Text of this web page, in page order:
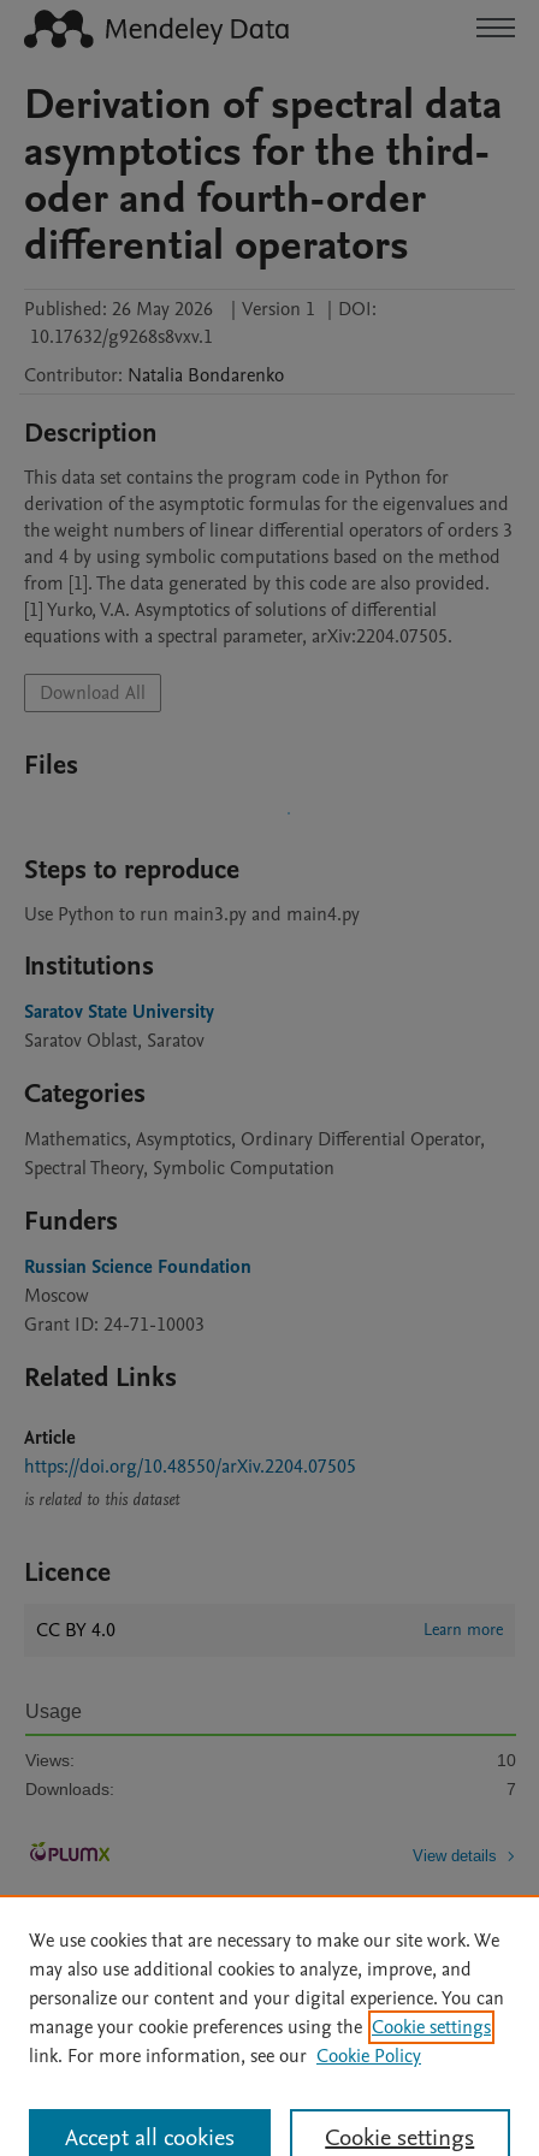
Derivation of spectral data
asymptotics for the third-
oder and fourth-order
differential operators
Published: 26 May 2026 | Version 1 | DOI:
10.17632/g9268s8vxv.1
Contributor: Natalia Bondarenko
Description
This data set contains the program code in Python for
derivation of the asymptotic formulas for the eigenvalues and
the weight numbers of linear differential operators of orders 3
and 4 by using symbolic computations based on the method
from [1]. The data generated by this code are also provided.
[1] Yurko, V.A. Asymptotics of solutions of differential
equations with a spectral parameter, arXiv:2204.07505.
Download All
Files
Steps to reproduce
Use Python to run main3.py and main4.py
Institutions
Saratov State University
Saratov Oblast, Saratov
Categories
Mathematics, Asymptotics, Ordinary Differential Operator,
Spectral Theory, Symbolic Computation
Funders
Russian Science Foundation
Moscow
Grant ID: 24-71-10003
Related Links
Article
https://doi.org/10.48550/arXiv.2204.07505
is related to this dataset
Licence
CC BY 4.0 Learn more
Usage
Views:
10
Downloads:
7
View details
Home | About | Accessibility Statement | Archive Policy
|
File Formats
| API Docs | OAI | Mission | Status Updates
All content on this site: Copyright © 2026 Elsevier inc, its licensors, and
contributors. All rights are reserved, including those for text and data mining,
We use cookies that are necessary to make our site work. We
may also use additional cookies to analyze, improve, and
personalize our content and your digital experience. You can
manage your cookie preferences using the Cookie settings
link. For more information, see our Cookie Policy
Cookie settings
Accept all cookies